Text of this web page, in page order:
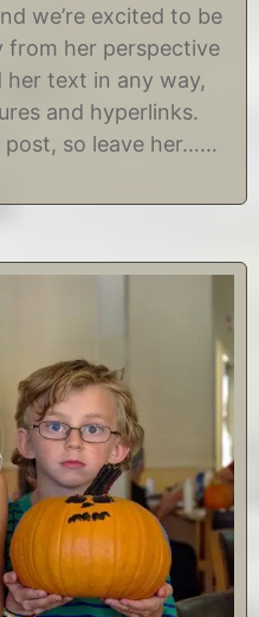
we’re excited to be
from her perspective
her text in any way,
and hyperlinks.
so leave her……